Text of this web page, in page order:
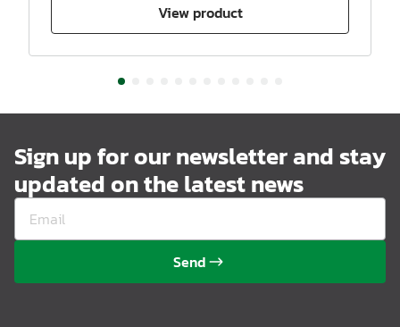
View product
Sign up for our newsletter and stay
updated on the latest news
Send